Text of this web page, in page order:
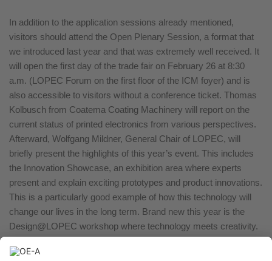
In addition to the application sessions already mentioned,
visitors should attend the Open Plenary Session, a format that
we introduced last year and that was extremely well received. It
will open the first day of the trade fair on February 26 at 8:30
a.m. (LOPEC Forum on the first floor of the ICM foyer) and is
also accessible to visitors without a conference ticket. Thomas
Kolbusch from Coatema Coating Machinery will report on the
current status of printed electronics from various perspectives.
Afterward, Wolfgang Mildner, General Chair of LOPEC, will
briefly present the highlights of this year’s event. This includes
the Innovation Showcase, an exhibition area where experts
present and explain exciting prototypes and product innovations.
This is a particularly good example of how this technology will
change our lives in the long term. Brand new this year is the
Design@LOPEC workshop where technology meets creativity.
explore new applications of printed electronics for wearables